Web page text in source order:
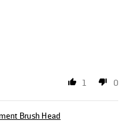
1 0
Brush Head